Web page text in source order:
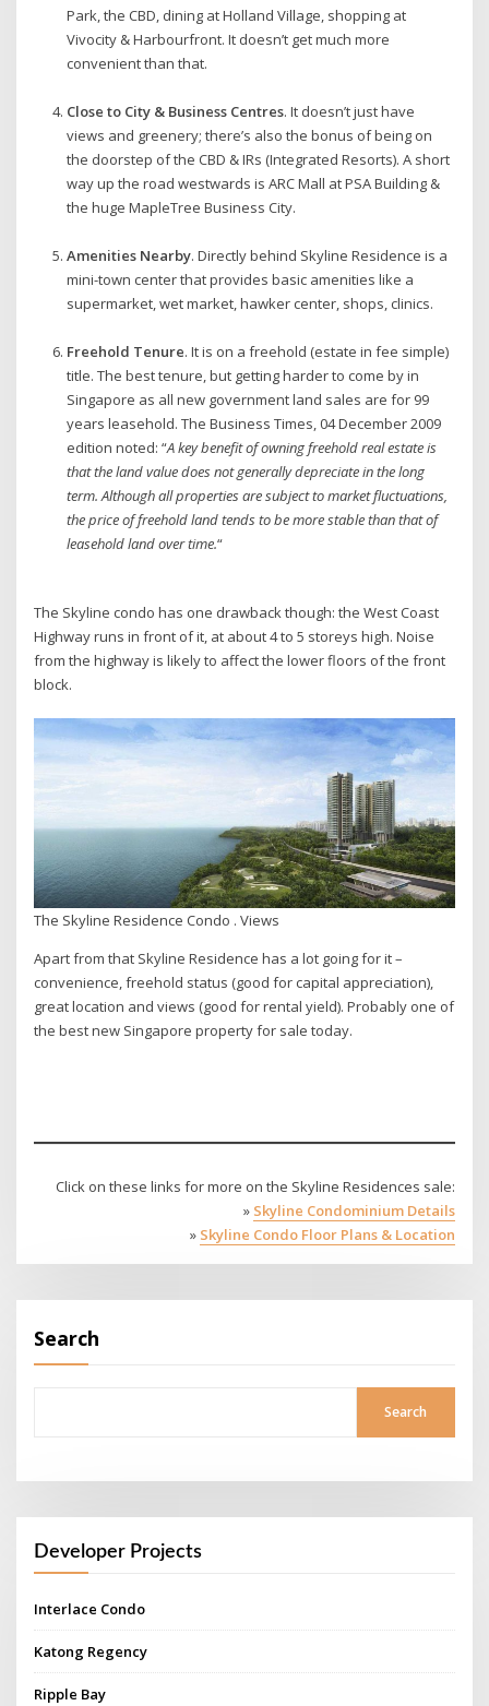
Park, the CBD, dining at Holland Village, shopping at
Vivocity & Harbourfront. It doesn’t get much more
convenient than that.
Close to City & Business Centres. It doesn’t just have
views and greenery; there’s also the bonus of being on
the doorstep of the CBD & IRs (Integrated Resorts). A short
way up the road westwards is ARC Mall at PSA Building &
the huge MapleTree Business City.
Amenities Nearby. Directly behind Skyline Residence is a
mini-town center that provides basic amenities like a
supermarket, wet market, hawker center, shops, clinics.
Freehold Tenure. It is on a freehold (estate in fee simple)
title. The best tenure, but getting harder to come by in
Singapore as all new government land sales are for 99
years leasehold. The Business Times, 04 December 2009
edition noted: “A key benefit of owning freehold real estate is
that the land value does not generally depreciate in the long
term. Although all properties are subject to market fluctuations,
the price of freehold land tends to be more stable than that of
leasehold land over time.“
The Skyline condo has one drawback though: the West Coast
Highway runs in front of it, at about 4 to 5 storeys high. Noise
from the highway is likely to affect the lower floors of the front
block.
The Skyline Residence Condo . Views
Apart from that Skyline Residence has a lot going for it –
convenience, freehold status (good for capital appreciation),
great location and views (good for rental yield). Probably one of
the best new Singapore property for sale today.
Click on these links for more on the Skyline Residences sale:
» Skyline Condominium Details
» Skyline Condo Floor Plans & Location
Search
Search
Developer Projects
Interlace Condo
Katong Regency
Ripple Bay